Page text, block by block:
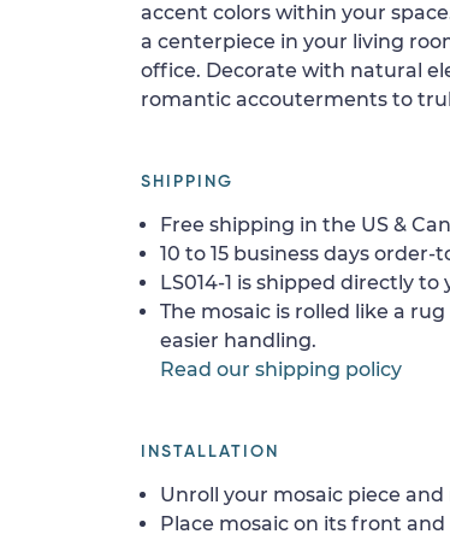
accent colors within your
a centerpiece in your living
office. Decorate with natural
romantic accouterments to
SHIPPING
Free shipping in the US &
10 to 15 business days
LS014-1 is shipped directly
The mosaic is rolled like a
easier handling.
Read our shipping policy
INSTALLATION
Unroll your mosaic piece
Place mosaic on its front